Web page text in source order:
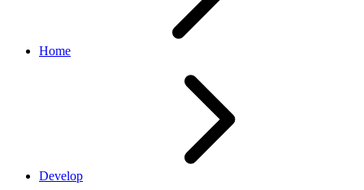
Home
Develop